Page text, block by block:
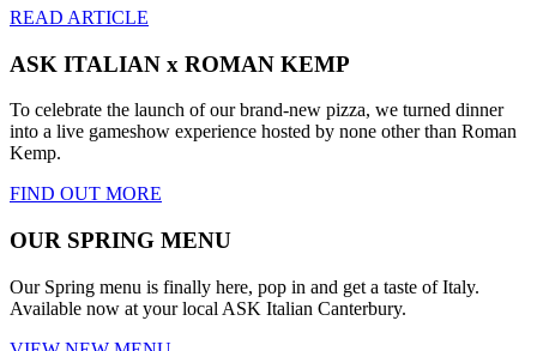
READ ARTICLE
ASK ITALIAN x ROMAN KEMP
To celebrate the launch of our brand-new pizza, we turned dinner
into a live gameshow experience hosted by none other than Roman
Kemp.
FIND OUT MORE
OUR SPRING MENU
Our Spring menu is finally here, pop in and get a taste of Italy.
Available now at your local ASK Italian Canterbury.